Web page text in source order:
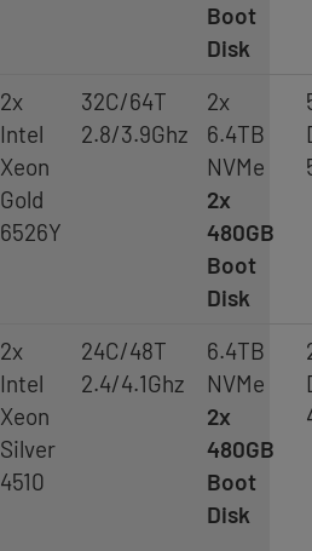
Boot
Disk
2x
Intel
Xeon
Gold
6526Y
32C/64T
2.8/3.9Ghz
2x
6.4TB
NVMe
2x
480GB
Boot
Disk
2x
Intel
Xeon
Silver
4510
24C/48T
2.4/4.1Ghz
6.4TB
NVMe
2x
480GB
Boot
Disk